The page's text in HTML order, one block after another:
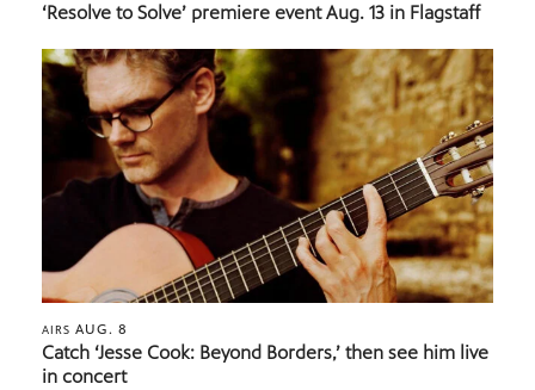
‘Resolve to Solve’ premiere event Aug. 13 in Flagstaff
AIRS AUG. 8
Catch ‘Jesse Cook: Beyond Borders,’ then see him live
in concert